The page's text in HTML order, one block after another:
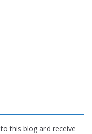
this blog and receive